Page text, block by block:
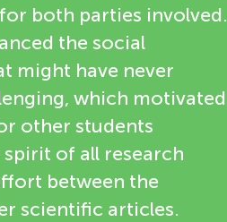
both parties involved.
the social
might have never
which motivated
other students
of all research
between the
scientific articles.